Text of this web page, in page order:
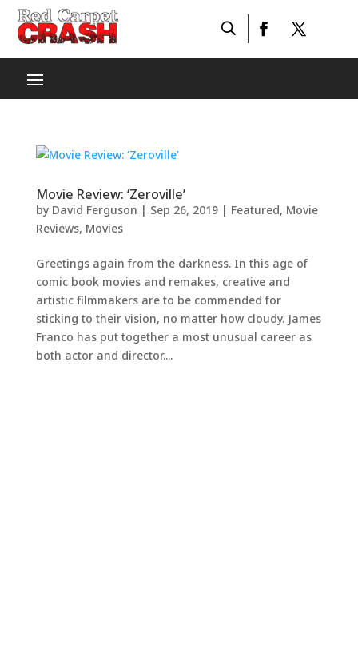
Movie Review: ‘Zeroville’
by David Ferguson | Sep 26, 2019| Featured, Movie
Reviews, Movies
Greetings again from the darkness. In this age of
comic book movies and remakes, creative and
artistic filmmakers are to be commended for
sticking to their vision, no matter how cloudy. James
Franco has put together a most unusual career as
both actor and director....